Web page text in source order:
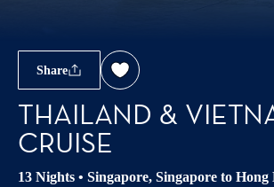
Share
THAILAND &
CRUISE
13 Nights • Singapore, Singapore to